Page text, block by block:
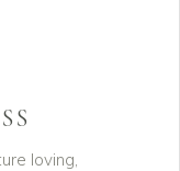
loving,